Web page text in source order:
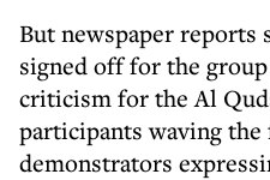
But newspaper reports
signed off for the
criticism for the Al
participants waving
demonstrators